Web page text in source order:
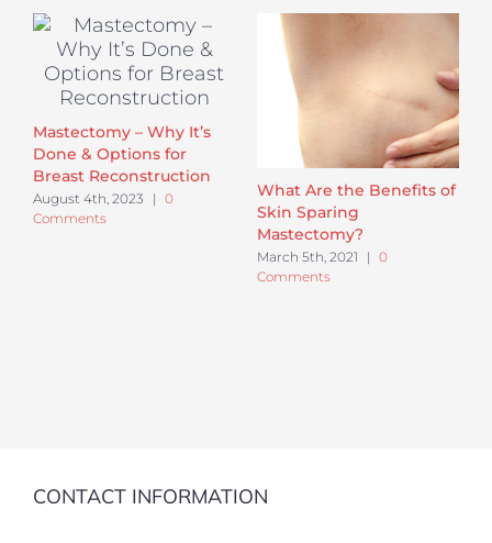
Mastectomy – Why It’s
Done & Options for
Breast Reconstruction
August 4th, 2023 | 0
Comments
What Are the Benefits of
Skin Sparing
Mastectomy?
March 5th, 2021 | 0
Comments
CONTACT INFORMATION